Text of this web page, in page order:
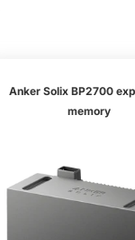
Anker Solix BP2700
memory